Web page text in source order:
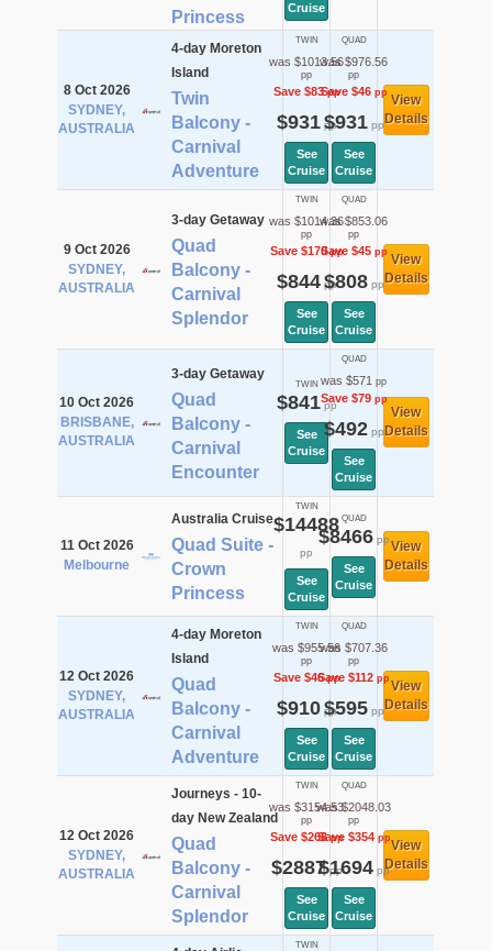
Princess
Cruise
8 Oct 2026
SYDNEY,
AUSTRALIA
4-day Moreton
Island
Twin
Balcony -
Carnival
Adventure
TWIN
was $1013.56
pp
Save $83pp
$931pp
See
Cruise
QUAD
was $976.56
pp
Save $46pp
$931pp
See
Cruise
View
Details
9 Oct 2026
SYDNEY,
AUSTRALIA
3-day Getaway
Quad
Balcony -
Carnival
Splendor
TWIN
was $1014.36
pp
Save $170pp
$844pp
See
Cruise
QUAD
was $853.06
pp
Save $45pp
$808pp
See
Cruise
View
Details
10 Oct 2026
BRISBANE,
AUSTRALIA
3-day Getaway
Quad
Balcony -
Carnival
Encounter
TWIN
$841pp
See
Cruise
QUAD
was $571 pp
Save $79pp
$492pp
See
Cruise
View
Details
11 Oct 2026
Melbourne
Australia Cruise
Quad Suite -
Crown
Princess
TWIN
$14488
pp
See
Cruise
QUAD
$8466pp
See
Cruise
View
Details
12 Oct 2026
SYDNEY,
AUSTRALIA
4-day Moreton
Island
Quad
Balcony -
Carnival
Adventure
TWIN
was $955.56
pp
Save $46pp
$910pp
See
Cruise
QUAD
was $707.36
pp
Save $112 pp
$595pp
See
Cruise
View
Details
12 Oct 2026
SYDNEY,
AUSTRALIA
Journeys - 10-
day New Zealand
Quad
Balcony -
Carnival
Splendor
TWIN
was $3154.53
pp
Save $268pp
$2887pp
See
Cruise
QUAD
was $2048.03
pp
Save $354pp
$1694pp
See
Cruise
View
Details
TWIN